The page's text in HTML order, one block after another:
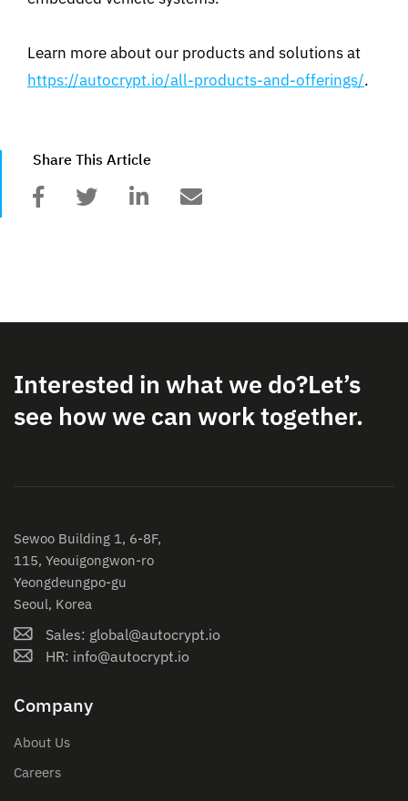
Learn more about our products and solutions at
https://autocrypt.io/all-products-and-offerings/.
Share This Article
Interested in what we do?Let’s
see how we can work together.
Sewoo Building 1, 6-8F,
115, Yeouigongwon-ro
Yeongdeungpo-gu
Seoul, Korea
Sales: global@autocrypt.io
HR: info@autocrypt.io
Company
About Us
Careers